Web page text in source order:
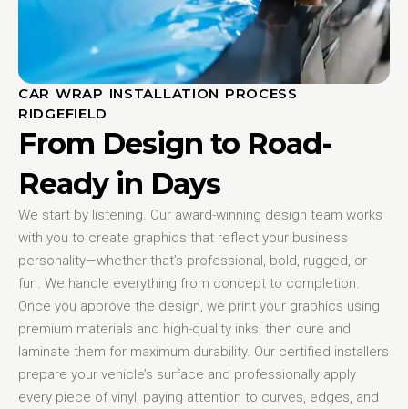
CAR WRAP INSTALLATION PROCESS
RIDGEFIELD
From Design to Road-
Ready in Days
We start by listening. Our award-winning design team works
with you to create graphics that reflect your business
personality—whether that’s professional, bold, rugged, or
fun. We handle everything from concept to completion.
Once you approve the design, we print your graphics using
premium materials and high-quality inks, then cure and
laminate them for maximum durability. Our certified installers
prepare your vehicle’s surface and professionally apply
every piece of vinyl, paying attention to curves, edges, and